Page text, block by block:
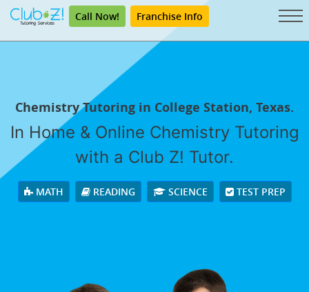
Call Now! Franchise Info
Chemistry Tutoring in College Station, Texas.
In Home & Online Chemistry Tutoring
with a Club Z! Tutor.
MATH READING SCIENCE TEST PREP